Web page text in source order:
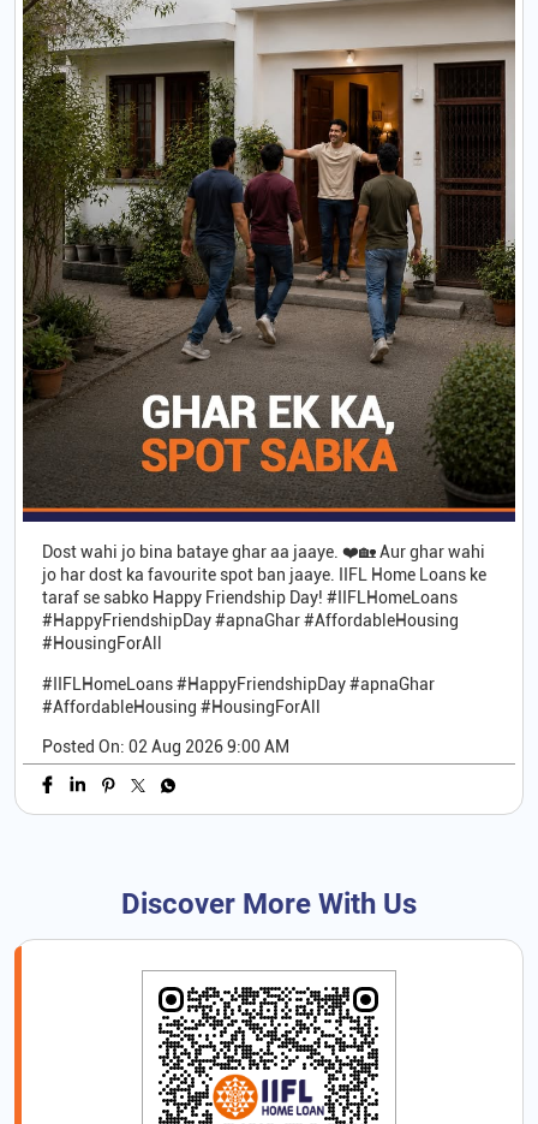
Dost wahi jo bina bataye ghar aa jaaye. ❤️🏡 Aur ghar wahi
jo har dost ka favourite spot ban jaaye. IIFL Home Loans ke
taraf se sabko Happy Friendship Day! #IIFLHomeLoans
#HappyFriendshipDay #apnaGhar #AffordableHousing
#HousingForAll
#IIFLHomeLoans#HappyFriendshipDay#apnaGhar
#AffordableHousing #HousingForAll
Posted On: 02 Aug 2026 9:00 AM
Discover More With Us